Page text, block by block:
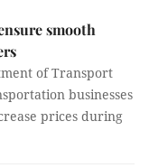
smooth
of Transport
businesses
prices during